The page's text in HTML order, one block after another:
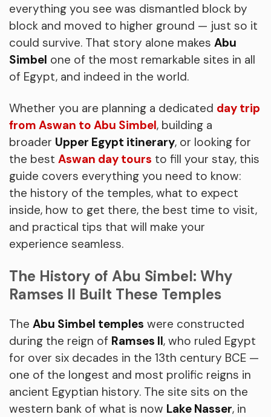
everything you see was dismantled block by
block and moved to higher ground — just so it
could survive. That story alone makes Abu
Simbel one of the most remarkable sites in all
of Egypt, and indeed in the world.
Whether you are planning a dedicated day trip
from Aswan to Abu Simbel, building a
broader Upper Egypt itinerary, or looking for
the best Aswan day tours to fill your stay, this
guide covers everything you need to know:
the history of the temples, what to expect
inside, how to get there, the best time to visit,
and practical tips that will make your
experience seamless.
The History of Abu Simbel: Why
Ramses II Built These Temples
The Abu Simbel temples were constructed
during the reign of Ramses II, who ruled Egypt
for over six decades in the 13th century BCE —
one of the longest and most prolific reigns in
ancient Egyptian history. The site sits on the
western bank of what is now Lake Nasser, in